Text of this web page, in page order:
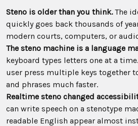
Steno is older than you think.The
quickly goes back thousands of
modern courts, computers, or
The steno machine is a language
keyboard types letters one at a
user press multiple keys together
and phrases much faster.
Realtime steno changed
can write speech on a stenotype
readable English appear almost